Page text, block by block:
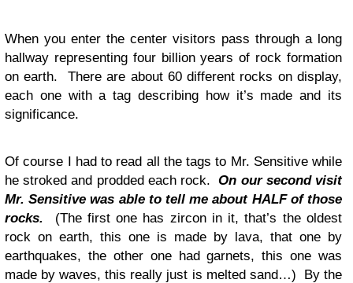
When you enter the center visitors pass through a long
hallway representing four billion years of rock formation
on earth. There are about 60 different rocks on display,
each one with a tag describing how it’s made and its
significance.
Of course I had to read all the tags to Mr. Sensitive while
he stroked and prodded each rock.On our second visit
Mr. Sensitive was able to tell me about HALF of those
rocks. (The first one has zircon in it, that’s the oldest
rock on earth, this one is made by lava, that one by
earthquakes, the other one had garnets, this one was
made by waves, this really just is melted sand…) By the